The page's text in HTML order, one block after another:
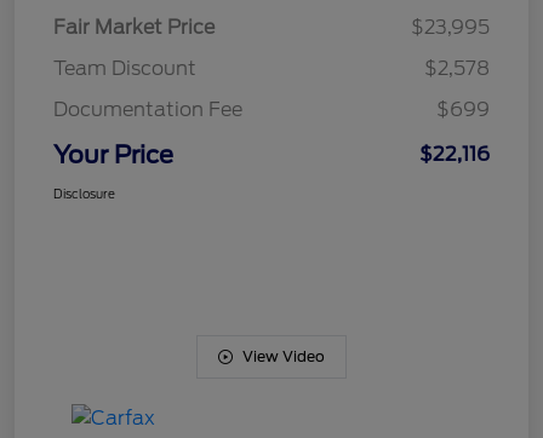
Fair Market Price
$23,995
Team Discount
$2,578
Documentation Fee
$699
Your Price $22,116
Disclosure
View Video